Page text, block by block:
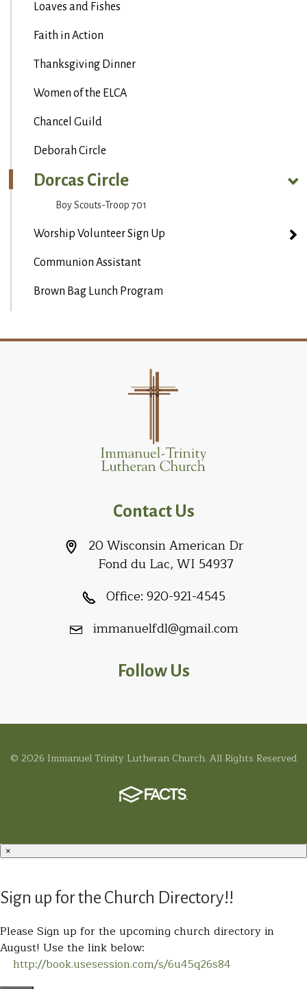
Loaves and Fishes
Faith in Action
Thanksgiving Dinner
Women of the ELCA
Chancel Guild
Deborah Circle
Dorcas Circle
Boy Scouts-Troop 701
Worship Volunteer Sign Up
Communion Assistant
Brown Bag Lunch Program
Contact Us
20 Wisconsin American Dr
Fond du Lac, WI 54937
Office: 920-921-4545
immanuelfdl@gmail.com
Follow Us
© 2026 Immanuel Trinity Lutheran Church. All Rights Reserved
×
Sign up for the Church Directory!!
Please Sign up for the upcoming church directory in
August! Use the link below:
http://book.usesession.com/s/6u45q26s84